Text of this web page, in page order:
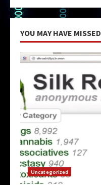
YOU MAY HAVE MISSED
Uncategorized